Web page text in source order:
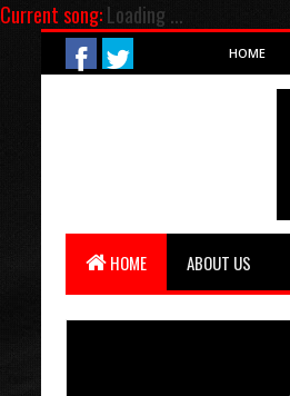
Current song:Loading ...
HOME
HOME ABOUT US